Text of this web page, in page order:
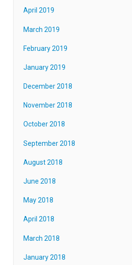
April 2019
March 2019
February 2019
January 2019
December 2018
November 2018
October 2018
September 2018
August 2018
June 2018
May 2018
April 2018
March 2018
January 2018